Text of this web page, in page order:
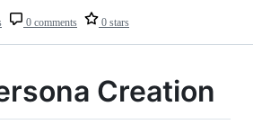
0 comments 0 stars
Creation